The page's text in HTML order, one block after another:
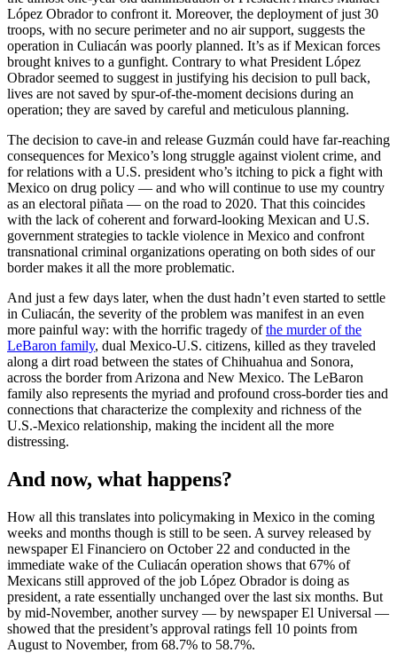
López Obrador to confront it. Moreover, the deployment of just 30
troops, with no secure perimeter and no air support, suggests the
operation in Culiacán was poorly planned. It’s as if Mexican forces
brought knives to a gunfight. Contrary to what President López
Obrador seemed to suggest in justifying his decision to pull back,
lives are not saved by spur-of-the-moment decisions during an
operation; they are saved by careful and meticulous planning.
The decision to cave-in and release Guzmán could have far-reaching
consequences for Mexico’s long struggle against violent crime, and
for relations with a U.S. president who’s itching to pick a fight with
Mexico on drug policy — and who will continue to use my country
as an electoral piñata — on the road to 2020. That this coincides
with the lack of coherent and forward-looking Mexican and U.S.
government strategies to tackle violence in Mexico and confront
transnational criminal organizations operating on both sides of our
border makes it all the more problematic.
And just a few days later, when the dust hadn’t even started to settle
in Culiacán, the severity of the problem was manifest in an even
more painful way: with the horrific tragedy ofthe murder of the
LeBaron family, dual Mexico-U.S. citizens, killed as they traveled
along a dirt road between the states of Chihuahua and Sonora,
across the border from Arizona and New Mexico. The LeBaron
family also represents the myriad and profound cross-border ties and
connections that characterize the complexity and richness of the
U.S.-Mexico relationship, making the incident all the more
distressing.
And now, what happens?
How all this translates into policymaking in Mexico in the coming
weeks and months though is still to be seen. A survey released by
newspaper El Financiero on October 22 and conducted in the
immediate wake of the Culiacán operation shows that 67% of
Mexicans still approved of the job López Obrador is doing as
president, a rate essentially unchanged over the last six months. But
by mid-November, another survey — by newspaper El Universal —
showed that the president’s approval ratings fell 10 points from
August to November, from 68.7% to 58.7%.